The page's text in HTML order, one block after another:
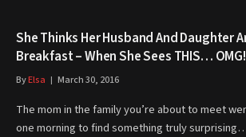
She Thinks Her Husband And Daughter
Breakfast – When She Sees THIS… OMG!
ByElsa March 30, 2016
The mom in the family you’re about to meet
one morning to find something truly